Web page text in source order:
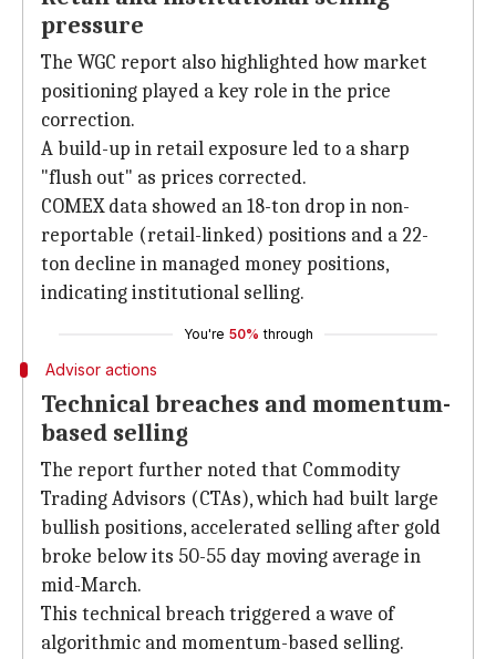
pressure
The WGC report also highlighted how market
positioning played a key role in the price
correction.
A build-up in retail exposure led to a sharp
"flush out" as prices corrected.
COMEX data showed an 18-ton drop in non-
reportable (retail-linked) positions and a 22-
ton decline in managed money positions,
indicating institutional selling.
You're 50% through
Advisor actions
Technical breaches and momentum-
based selling
The report further noted that Commodity
Trading Advisors (CTAs), which had built large
bullish positions, accelerated selling after gold
broke below its 50-55 day moving average in
mid-March.
This technical breach triggered a wave of
algorithmic and momentum-based selling.